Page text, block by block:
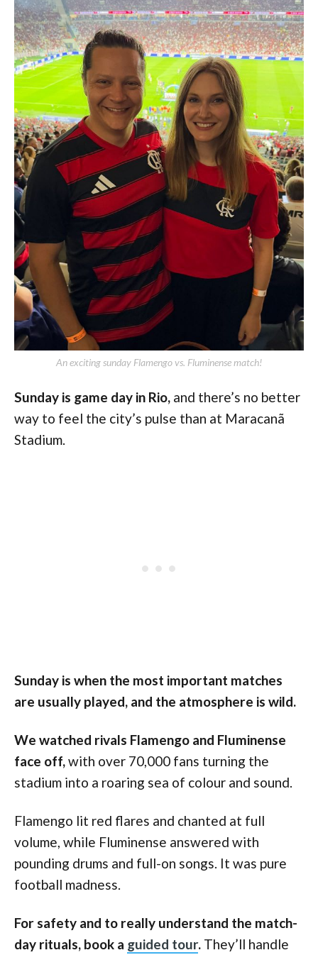
An exciting sunday Flamengo vs. Fluminense match!
Sunday is game day in Rio, and there’s no better
way to feel the city’s pulse than at Maracanã
Stadium.
Sunday is when the most important matches
are usually played, and the atmosphere is wild.
We watched rivals Flamengo and Fluminense
face off,with over 70,000 fans turning the
stadium into a roaring sea of colour and sound.
Flamengo lit red flares and chanted at full
volume, while Fluminense answered with
pounding drums and full-on songs. It was pure
football madness.
For safety and to really understand the match-
day rituals, book a guided tour. They’ll handle